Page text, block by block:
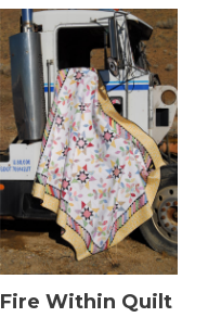
Fire Within Quilt